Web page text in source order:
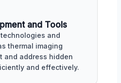
and Tools
and
thermal imaging
and address hidden
and effectively.